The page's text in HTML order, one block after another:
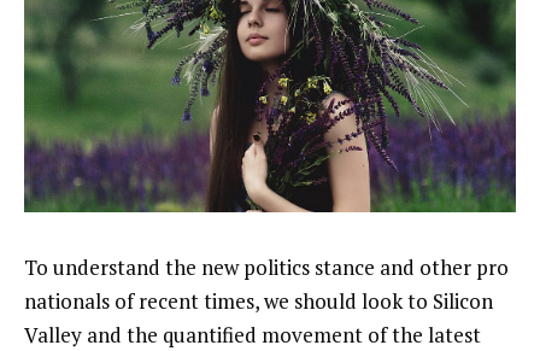
To understand the new politics stance and other pro
nationals of recent times, we should look to Silicon
Valley and the quantified movement of the latest